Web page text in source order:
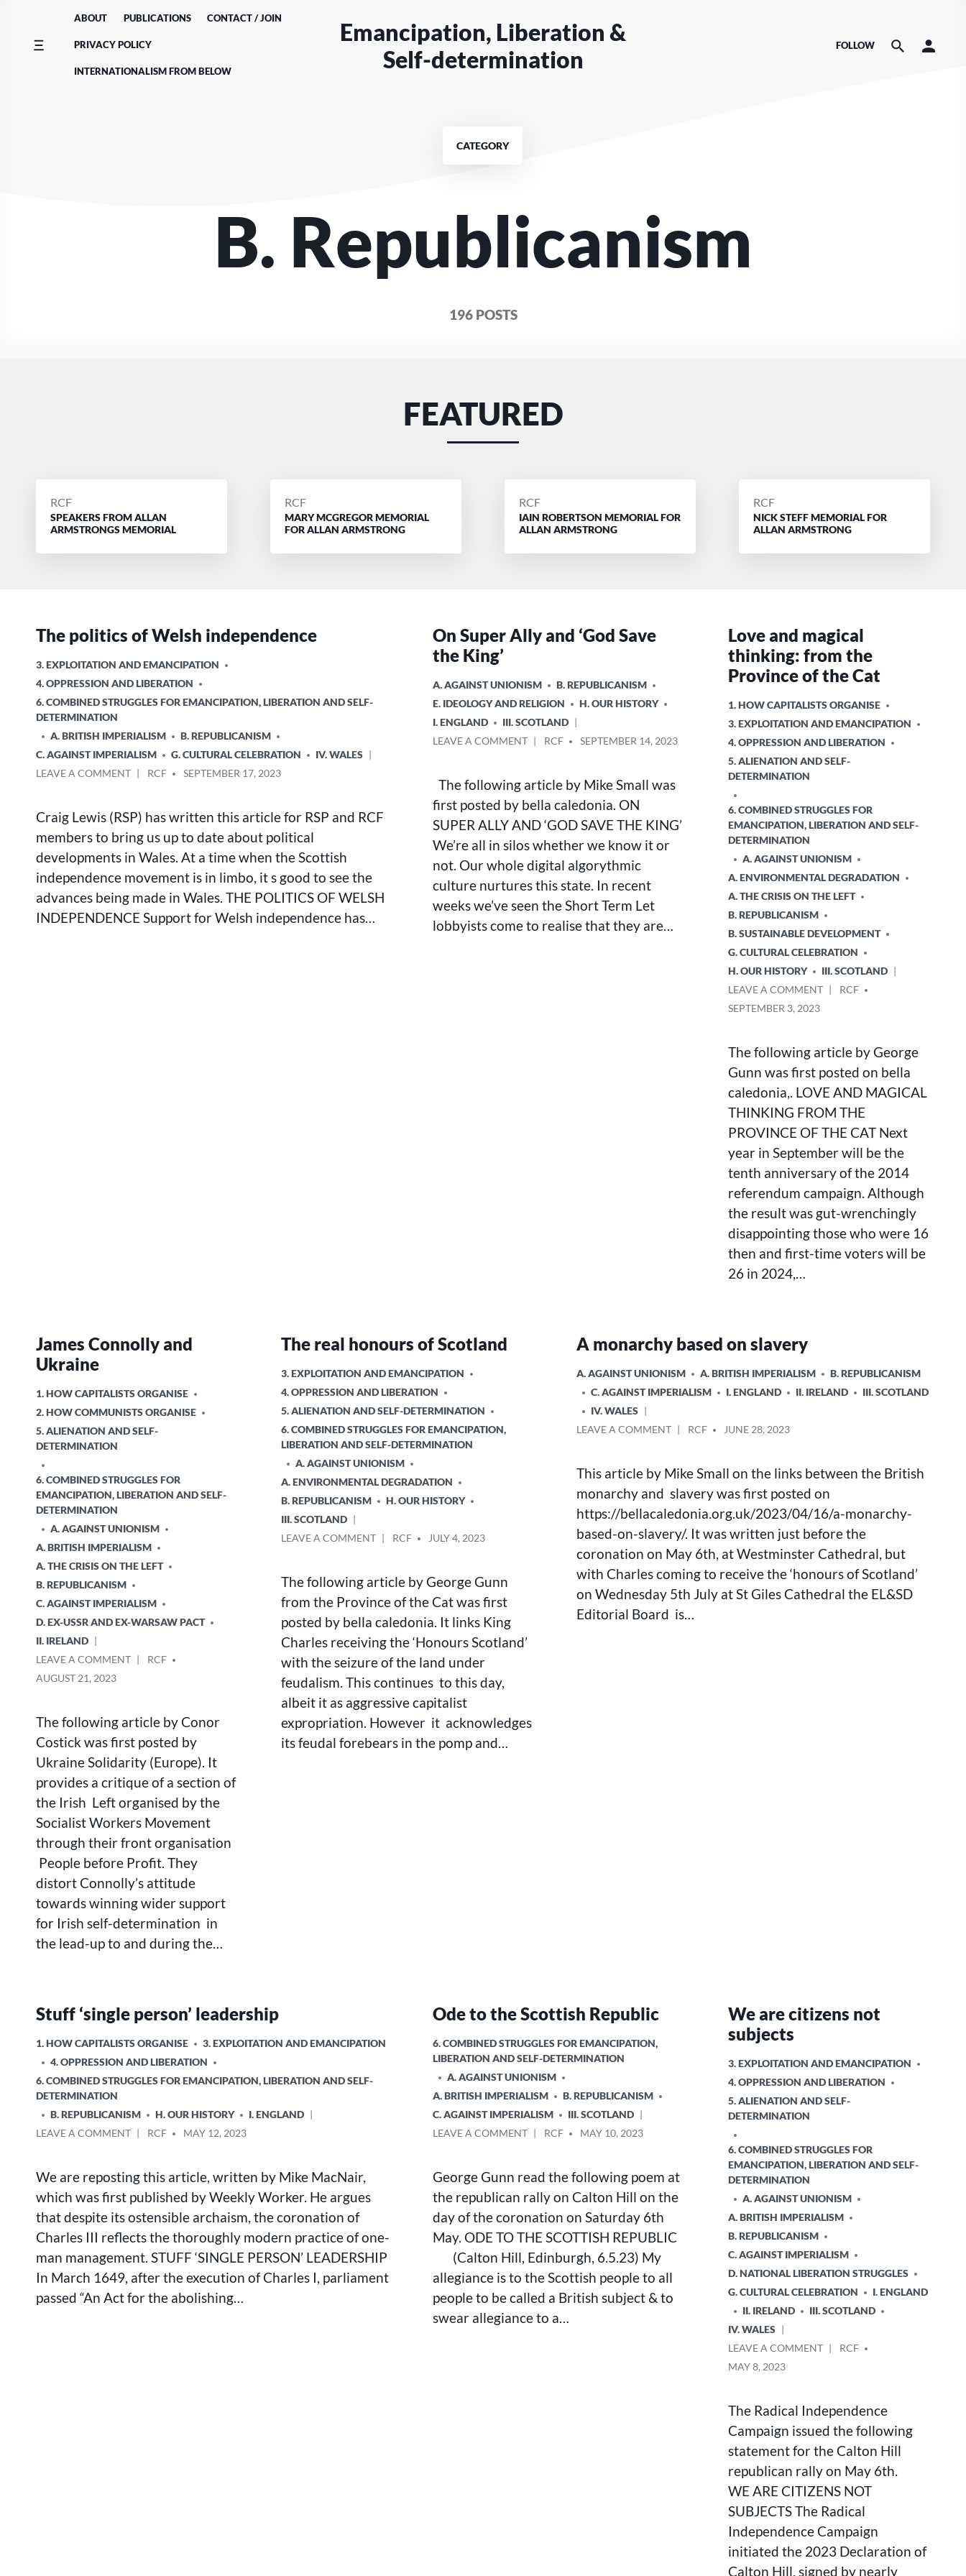
content
ABOUT PUBLICATIONS CONTACT / JOIN
PRIVACY POLICY
INTERNATIONALISM FROM BELOW
Emancipation, Liberation &
Self-determination
FOLLOW
CATEGORY
B. Republicanism
196 POSTS
FEATURED
POSTED
BY
RCF
SPEAKERS FROM ALLAN
ARMSTRONGS MEMORIAL
POSTED
BY
RCF
MARY MCGREGOR MEMORIAL
FOR ALLAN ARMSTRONG
POSTED
BY
RCF
IAIN ROBERTSON MEMORIAL FOR
ALLAN ARMSTRONG
POSTED
BY
RCF
NICK STEFF MEMORIAL FOR
ALLAN ARMSTRONG
The politics of Welsh independence
POSTED
IN
3. EXPLOITATION AND EMANCIPATION
4. OPPRESSION AND LIBERATION
6. COMBINED STRUGGLES FOR EMANCIPATION, LIBERATION AND SELF-
DETERMINATION
A. BRITISH IMPERIALISM
B. REPUBLICANISM
C. AGAINST IMPERIALISM
G. CULTURAL CELEBRATION
IV. WALES
LEAVE A COMMENTON
OF
WELSH
INDEPENDENCE
POSTED
RCF SEPTEMBER 17, 2023
Craig Lewis (RSP) has written this article for RSP and RCF
members to bring us up to date about political
developments in Wales. At a time when the Scottish
independence movement is in limbo, it s good to see the
advances being made in Wales. THE POLITICS OF WELSH
INDEPENDENCE Support for Welsh independence has…
On Super Ally and ‘God Save
the King’
POSTED
IN
A. AGAINST UNIONISM
B. REPUBLICANISM
E. IDEOLOGY AND RELIGION
H. OUR HISTORY
I. ENGLAND
III. SCOTLAND
LEAVE A COMMENTON
ALLY
AND
SAVE
THE
KING’
POSTED
RCF SEPTEMBER 14, 2023
The following article by Mike Small was
first posted by bella caledonia. ON
SUPER ALLY AND ‘GOD SAVE THE KING’
We’re all in silos whether we know it or
not. Our whole digital algorythmic
culture nurtures this state. In recent
weeks we’ve seen the Short Term Let
lobbyists come to realise that they are…
Love and magical
thinking: from the
Province of the Cat
POSTED
IN
1. HOW CAPITALISTS ORGANISE
3. EXPLOITATION AND EMANCIPATION
4. OPPRESSION AND LIBERATION
5. ALIENATION AND SELF-
DETERMINATION
6. COMBINED STRUGGLES FOR
EMANCIPATION, LIBERATION AND SELF-
DETERMINATION
A. AGAINST UNIONISM
A. ENVIRONMENTAL DEGRADATION
A. THE CRISIS ON THE LEFT
B. REPUBLICANISM
B. SUSTAINABLE DEVELOPMENT
G. CULTURAL CELEBRATION
H. OUR HISTORY
III. SCOTLAND
LEAVE A COMMENTON
THINKING:
THE
PROVINCE
OF
CAT
POSTED
RCF
SEPTEMBER 3, 2023
The following article by George
Gunn was first posted on bella
caledonia,. LOVE AND MAGICAL
THINKING FROM THE
PROVINCE OF THE CAT Next
year in September will be the
tenth anniversary of the 2014
referendum campaign. Although
the result was gut-wrenchingly
disappointing those who were 16
then and first-time voters will be
26 in 2024,…
James Connolly and
Ukraine
POSTED
IN
1. HOW CAPITALISTS ORGANISE
2. HOW COMMUNISTS ORGANISE
5. ALIENATION AND SELF-
DETERMINATION
6. COMBINED STRUGGLES FOR
EMANCIPATION, LIBERATION AND SELF-
DETERMINATION
A. AGAINST UNIONISM
A. BRITISH IMPERIALISM
A. THE CRISIS ON THE LEFT
B. REPUBLICANISM
C. AGAINST IMPERIALISM
D. EX-USSR AND EX-WARSAW PACT
II. IRELAND
LEAVE A COMMENTON
UKRAINE
POSTED
RCF
AUGUST 21, 2023
The following article by Conor
Costick was first posted by
Ukraine Solidarity (Europe). It
provides a critique of a section of
the Irish Left organised by the
Socialist Workers Movement
through their front organisation
People before Profit. They
distort Connolly’s attitude
towards winning wider support
for Irish self-determination in
the lead-up to and during the…
The real honours of Scotland
POSTED
IN
3. EXPLOITATION AND EMANCIPATION
4. OPPRESSION AND LIBERATION
5. ALIENATION AND SELF-DETERMINATION
6. COMBINED STRUGGLES FOR EMANCIPATION,
LIBERATION AND SELF-DETERMINATION
A. AGAINST UNIONISM
A. ENVIRONMENTAL DEGRADATION
B. REPUBLICANISM
H. OUR HISTORY
III. SCOTLAND
LEAVE A COMMENTON
HONOURS
OF
POSTED
RCF JULY 4, 2023
The following article by George Gunn
from the Province of the Cat was first
posted by bella caledonia. It links King
Charles receiving the ‘Honours Scotland’
with the seizure of the land under
feudalism. This continues to this day,
albeit it as aggressive capitalist
expropriation. However it acknowledges
its feudal forebears in the pomp and…
A monarchy based on slavery
POSTED
A. AGAINST UNIONISM A. BRITISH IMPERIALISM
B. REPUBLICANISM
C. AGAINST IMPERIALISM
I. ENGLAND II. IRELAND
III. SCOTLAND
IV. WALES
LEAVE A COMMENTON
BASED
ON
SLAVERY
POSTED
RCF JUNE 28, 2023
This article by Mike Small on the links between the British
monarchy and slavery was first posted on
https://bellacaledonia.org.uk/2023/04/16/a-monarchy-
based-on-slavery/. It was written just before the
coronation on May 6th, at Westminster Cathedral, but
with Charles coming to receive the ‘honours of Scotland’
on Wednesday 5th July at St Giles Cathedral the EL&SD
Editorial Board is…
Stuff ‘single person’ leadership
POSTED
1. HOW CAPITALISTS ORGANISE
3. EXPLOITATION AND EMANCIPATION
4. OPPRESSION AND LIBERATION
6. COMBINED STRUGGLES FOR EMANCIPATION, LIBERATION AND SELF-
DETERMINATION
B. REPUBLICANISM
H. OUR HISTORY
I. ENGLAND
LEAVE A COMMENTON
PERSON’
LEADERSHIP
POSTED
RCF MAY 12, 2023
We are reposting this article, written by Mike MacNair,
which was first published by Weekly Worker. He argues
that despite its ostensible archaism, the coronation of
Charles III reflects the thoroughly modern practice of one-
man management. STUFF ‘SINGLE PERSON’ LEADERSHIP
In March 1649, after the execution of Charles I, parliament
passed “An Act for the abolishing…
Ode to the Scottish Republic
POSTED
IN
6. COMBINED STRUGGLES FOR EMANCIPATION,
LIBERATION AND SELF-DETERMINATION
A. AGAINST UNIONISM
A. BRITISH IMPERIALISM
B. REPUBLICANISM
C. AGAINST IMPERIALISM
III. SCOTLAND
LEAVE A COMMENTON
THE
SCOTTISH
REPUBLIC
POSTED
RCF MAY 10, 2023
George Gunn read the following poem at
the republican rally on Calton Hill on the
day of the coronation on Saturday 6th
May. ODE TO THE SCOTTISH REPUBLIC
(Calton Hill, Edinburgh, 6.5.23) My
allegiance is to the Scottish people to all
people to be called a British subject & to
swear allegiance to a…
We are citizens not
subjects
POSTED
IN
3. EXPLOITATION AND EMANCIPATION
4. OPPRESSION AND LIBERATION
5. ALIENATION AND SELF-
DETERMINATION
6. COMBINED STRUGGLES FOR
EMANCIPATION, LIBERATION AND SELF-
DETERMINATION
A. AGAINST UNIONISM
A. BRITISH IMPERIALISM
B. REPUBLICANISM
C. AGAINST IMPERIALISM
D. NATIONAL LIBERATION STRUGGLES
G. CULTURAL CELEBRATION
I. ENGLAND
II. IRELAND
III. SCOTLAND
IV. WALES
LEAVE A COMMENTON
NOT
POSTED
RCF
MAY 8, 2023
The Radical Independence
Campaign issued the following
statement for the Calton Hill
republican rally on May 6th.
WE ARE CITIZENS NOT
SUBJECTS The Radical
Independence Campaign
initiated the 2023 Declaration of
Calton Hill, signed by nearly